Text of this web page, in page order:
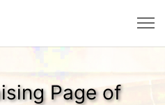
Page of